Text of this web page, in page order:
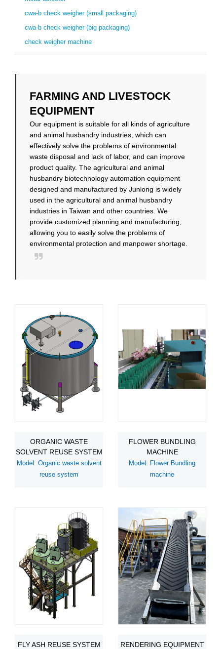
cwa-b check weigher (small packaging)
cwa-b check weigher (big packaging)
check weigher machine
FARMING AND LIVESTOCK
EQUIPMENT
Our equipment is suitable for all kinds of agriculture
and animal husbandry industries, which can
effectively solve the problems of environmental
waste disposal and lack of labor, and can improve
product quality. The agricultural and animal
husbandry biotechnology automation equipment
designed and manufactured by Junlong is widely
used in the agricultural and animal husbandry
industries in Taiwan and other countries. We
provide customized planning and manufacturing,
allowing you to easily solve the problems of
environmental protection and manpower shortage.
ORGANIC WASTE
SOLVENT REUSE SYSTEM
Model: Organic waste solvent
reuse system
FLOWER BUNDLING
MACHINE
Model: Flower Bundling
machine
FLY ASH REUSE SYSTEM RENDERING EQUIPMENT